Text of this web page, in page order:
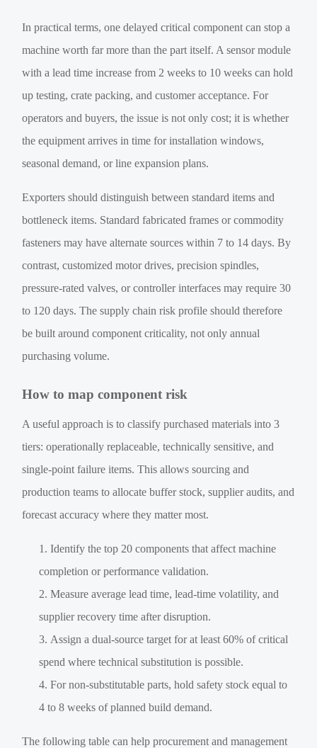
In practical terms, one delayed critical component can stop a
machine worth far more than the part itself. A sensor module
with a lead time increase from 2 weeks to 10 weeks can hold
up testing, crate packing, and customer acceptance. For
operators and buyers, the issue is not only cost; it is whether
the equipment arrives in time for installation windows,
seasonal demand, or line expansion plans.
Exporters should distinguish between standard items and
bottleneck items. Standard fabricated frames or commodity
fasteners may have alternate sources within 7 to 14 days. By
contrast, customized motor drives, precision spindles,
pressure-rated valves, or controller interfaces may require 30
to 120 days. The supply chain risk profile should therefore
be built around component criticality, not only annual
purchasing volume.
How to map component risk
A useful approach is to classify purchased materials into 3
tiers: operationally replaceable, technically sensitive, and
single-point failure items. This allows sourcing and
production teams to allocate buffer stock, supplier audits, and
forecast accuracy where they matter most.
Identify the top 20 components that affect machine
completion or performance validation.
Measure average lead time, lead-time volatility, and
supplier recovery time after disruption.
Assign a dual-source target for at least 60% of critical
spend where technical substitution is possible.
For non-substitutable parts, hold safety stock equal to
4 to 8 weeks of planned build demand.
The following table can help procurement and management